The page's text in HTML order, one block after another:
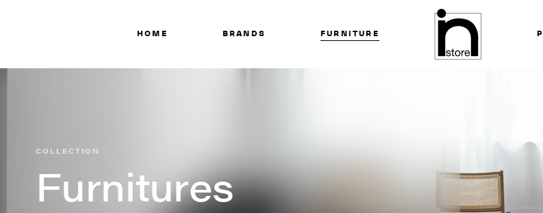
HOME BRANDS FURNITURE
Furnitures
COLLECTION